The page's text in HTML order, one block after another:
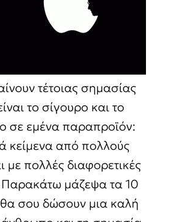
τέτοιας σημασίας
το σίγουρο και το
σε εμένα παραπροϊόν:
κείμενα από πολλούς
πολλές διαφορετικές
Παρακάτω μάζεψα τα 10
σου δώσουν μια καλή